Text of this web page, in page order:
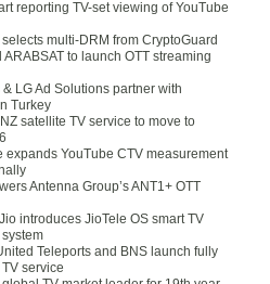
reporting TV-set viewing of YouTube
selects multi-DRM from CryptoGuard
ARABSAT to launch OTT streaming
LG Ad Solutions partner with
Turkey
satellite TV service to move to
expands YouTube CTV measurement
Antenna Group’s ANT1+ OTT
introduces JioTele OS smart TV
Teleports and BNS launch fully
service